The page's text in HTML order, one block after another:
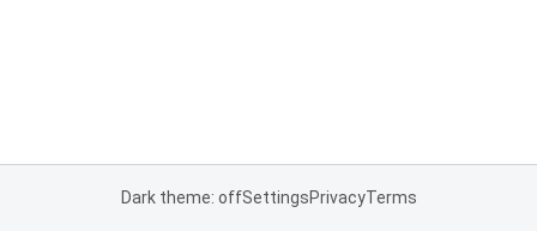
Dark theme: offSettingsPrivacyTerms